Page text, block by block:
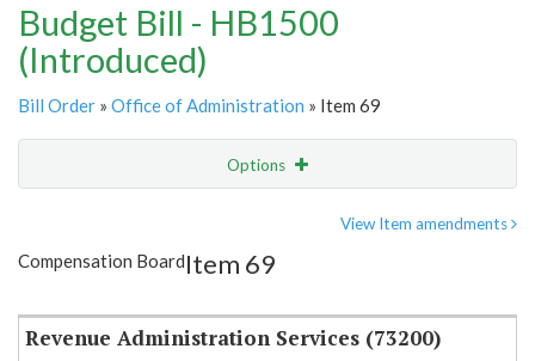
Budget Bill - HB1500
(Introduced)
Bill Order » Office of Administration » Item 69
Options
Item Lookup
View Item amendments
Compensation BoardItem 69
Revenue Administration Services (73200)